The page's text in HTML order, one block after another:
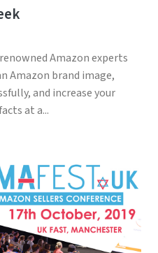
Amazon experts
Amazon brand image,
and increase your
at a...